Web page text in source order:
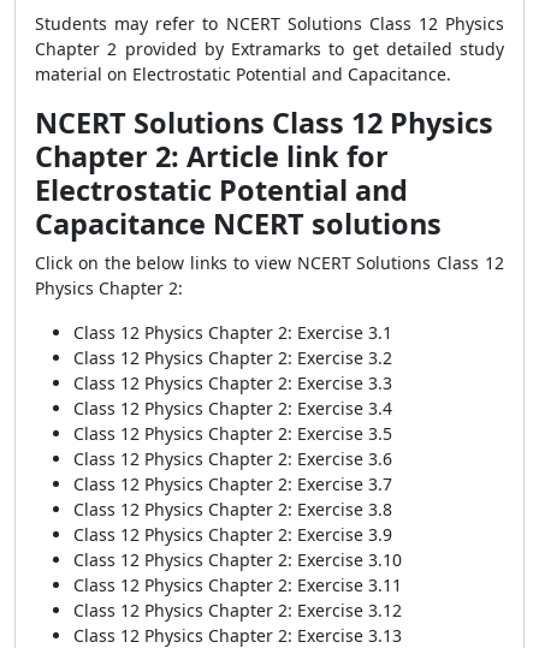
Students may refer to NCERT Solutions Class 12 Physics
Chapter 2 provided by Extramarks to get detailed study
material on Electrostatic Potential and Capacitance.
NCERT Solutions Class 12 Physics
Chapter 2: Article link for
Electrostatic Potential and
Capacitance NCERT solutions
Click on the below links to view NCERT Solutions Class 12
Physics Chapter 2:
Class 12 Physics Chapter 2: Exercise 3.1
Class 12 Physics Chapter 2: Exercise 3.2
Class 12 Physics Chapter 2: Exercise 3.3
Class 12 Physics Chapter 2: Exercise 3.4
Class 12 Physics Chapter 2: Exercise 3.5
Class 12 Physics Chapter 2: Exercise 3.6
Class 12 Physics Chapter 2: Exercise 3.7
Class 12 Physics Chapter 2: Exercise 3.8
Class 12 Physics Chapter 2: Exercise 3.9
Class 12 Physics Chapter 2: Exercise 3.10
Class 12 Physics Chapter 2: Exercise 3.11
Class 12 Physics Chapter 2: Exercise 3.12
Class 12 Physics Chapter 2: Exercise 3.13